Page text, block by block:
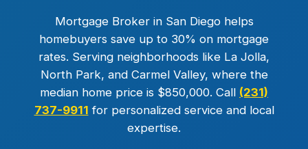
Mortgage Broker in San Diego helps
homebuyers save up to 30% on mortgage
rates. Serving neighborhoods like La Jolla,
North Park, and Carmel Valley, where the
median home price is $850,000. Call (231)
737-9911 for personalized service and local
expertise.